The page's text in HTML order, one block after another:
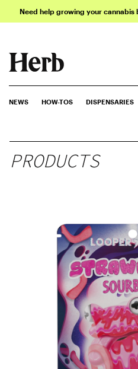
Need help growing your
NEWS HOW-TOS DISPENSARIES
PRODUCTS